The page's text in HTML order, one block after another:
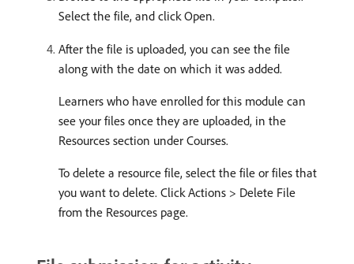
Select the file, and click Open.
After the file is uploaded, you can see the file
along with the date on which it was added.
Learners who have enrolled for this module can
see your files once they are uploaded, in the
Resources section under Courses.
To delete a resource file, select the file or files that
you want to delete. Click Actions > Delete File
from the Resources page.